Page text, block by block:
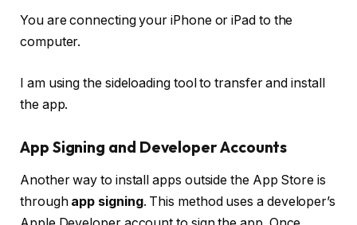
You are connecting your iPhone or iPad to the
computer.
I am using the sideloading tool to transfer and install
the app.
App Signing and Developer Accounts
Another way to install apps outside the App Store is
through app signing. This method uses a developer’s